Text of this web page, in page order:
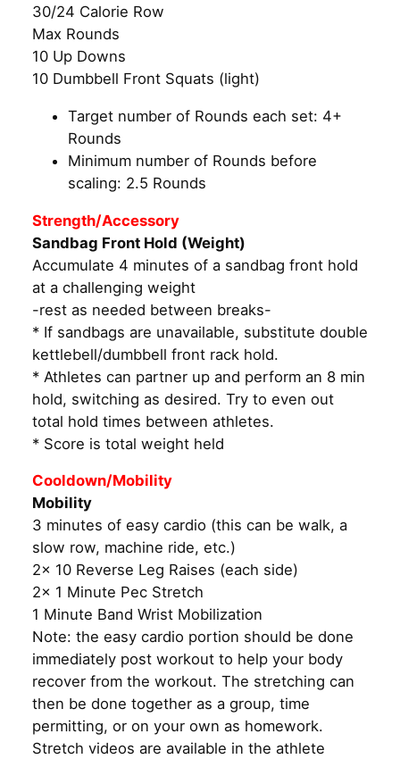
30/24 Calorie Row
Max Rounds
10 Up Downs
10 Dumbbell Front Squats (light)
Target number of Rounds each set: 4+
Rounds
Minimum number of Rounds before
scaling: 2.5 Rounds
Strength/Accessory
Sandbag Front Hold (Weight)
Accumulate 4 minutes of a sandbag front hold
at a challenging weight
-rest as needed between breaks-
* If sandbags are unavailable, substitute double
kettlebell/dumbbell front rack hold.
* Athletes can partner up and perform an 8 min
hold, switching as desired. Try to even out
total hold times between athletes.
* Score is total weight held
Cooldown/Mobility
Mobility
3 minutes of easy cardio (this can be walk, a
slow row, machine ride, etc.)
2x 10 Reverse Leg Raises (each side)
2x 1 Minute Pec Stretch
1 Minute Band Wrist Mobilization
Note: the easy cardio portion should be done
immediately post workout to help your body
recover from the workout. The stretching can
then be done together as a group, time
permitting, or on your own as homework.
Stretch videos are available in the athlete